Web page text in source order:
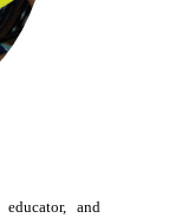
and